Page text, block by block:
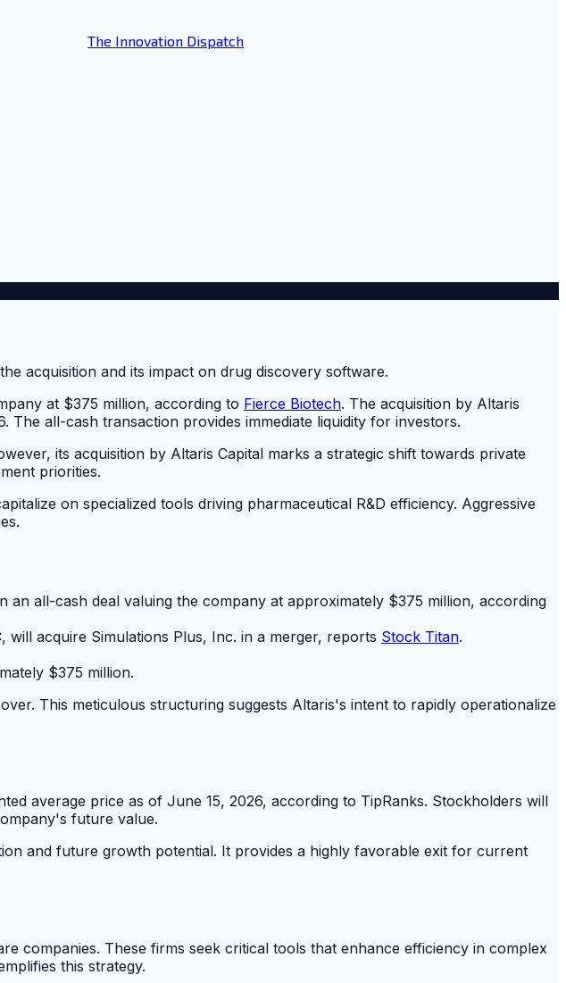
The Innovation Dispatch
at $375 million, according to Fierce Biotech. The acquisition by Altaris
all-cash transaction provides immediate liquidity for investors.
its acquisition by Altaris Capital marks a strategic shift towards private
priorities.
on specialized tools driving pharmaceutical R&D efficiency. Aggressive
all-cash deal valuing the company at approximately $375 million, according
will acquire Simulations Plus, Inc. in a merger, reports Stock Titan.
$375 million.
This meticulous structuring suggests Altaris's intent to rapidly operationalize
average price as of June 15, 2026, according to TipRanks. Stockholders will
future value.
and future growth potential. It provides a highly favorable exit for current
companies. These firms seek critical tools that enhance efficiency in complex
this strategy.